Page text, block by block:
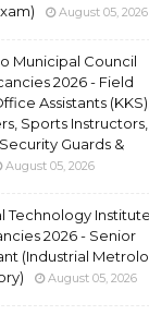
August 05, 2026
Municipal Council
2026 - Field
Assistants (KKS),
Sports Instructors,
Guards &
August 05, 2026
Technology Institute
2026 - Senior
(Industrial
August 05, 2026